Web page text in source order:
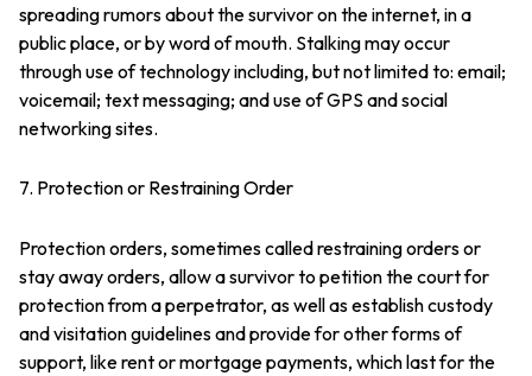
spreading rumors about the survivor on the internet, in a
public place, or by word of mouth. Stalking may occur
through use of technology including, but not limited to: email;
voicemail; text messaging; and use of GPS and social
networking sites.
7. Protection or Restraining Order
Protection orders, sometimes called restraining orders or
stay away orders, allow a survivor to petition the court for
protection from a perpetrator, as well as establish custody
and visitation guidelines and provide for other forms of
support, like rent or mortgage payments, which last for the